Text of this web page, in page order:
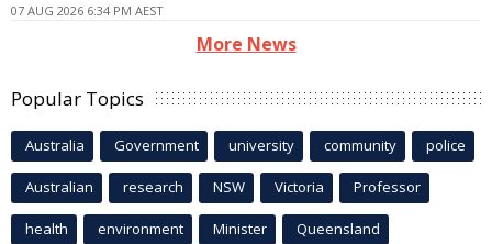
07 AUG 2026 6:34 PM AEST
More News
Popular Topics
Australia Government university community police
Australian research NSW Victoria Professor
health environment Minister Queensland